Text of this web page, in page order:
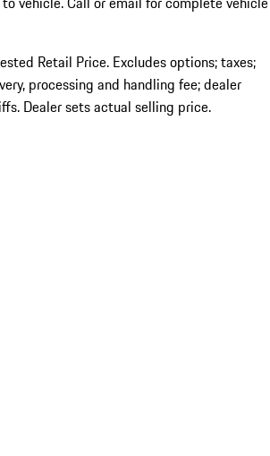
Retail Price. Excludes options; taxes;
processing and handling fee; dealer
Dealer sets actual selling price.